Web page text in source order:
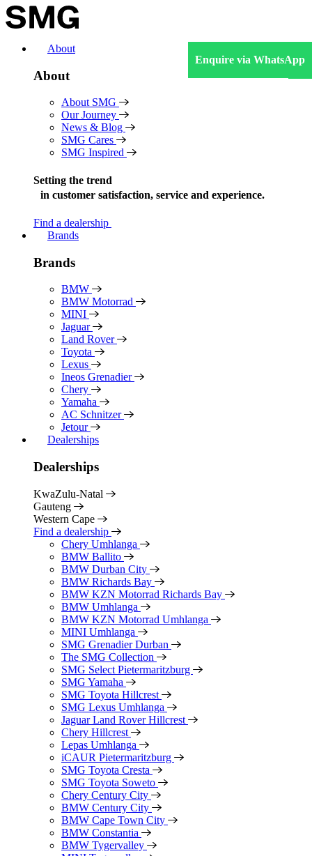
Skip
to
About
About
About SMG
Our Journey
News & Blog
SMG Cares
SMG Inspired
Setting the trend
in customer satisfaction, service and experience.
Find a dealership
Brands
Brands
BMW
BMW Motorrad
MINI
Jaguar
Land Rover
Toyota
Lexus
Ineos Grenadier
Chery
Yamaha
AC Schnitzer
Jetour
Dealerships
Dealerships
KwaZulu-Natal
Gauteng
Western Cape
Find a dealership
Chery Umhlanga
BMW Ballito
BMW Durban City
BMW Richards Bay
BMW KZN Motorrad Richards Bay
BMW Umhlanga
BMW KZN Motorrad Umhlanga
MINI Umhlanga
SMG Grenadier Durban
The SMG Collection
SMG Select Pietermaritzburg
SMG Yamaha
SMG Toyota Hillcrest
SMG Lexus Umhlanga
Jaguar Land Rover Hillcrest
Chery Hillcrest
Lepas Umhlanga
iCAUR Pietermaritzburg
SMG Toyota Cresta
SMG Toyota Soweto
Chery Century City
BMW Century City
BMW Cape Town City
BMW Constantia
BMW Tygervalley
Enquire via WhatsApp